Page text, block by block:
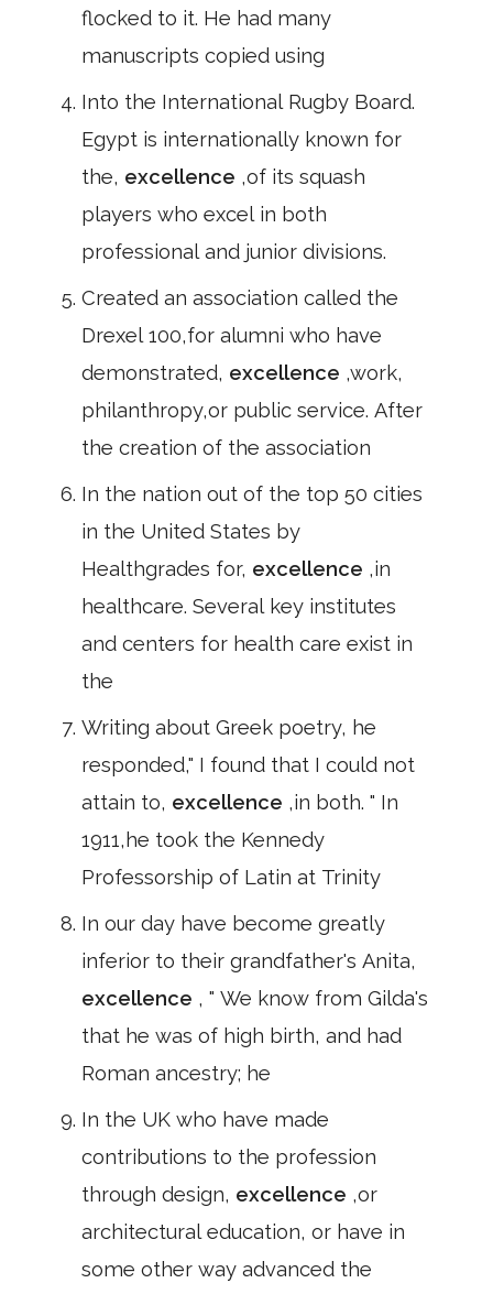
flocked to it. He had many
manuscripts copied using
Into the International Rugby Board.
Egypt is internationally known for
the, excellence ,of its squash
players who excel in both
professional and junior divisions.
Created an association called the
Drexel 100,for alumni who have
demonstrated, excellence ,work,
philanthropy,or public service. After
the creation of the association
In the nation out of the top 50 cities
in the United States by
Healthgrades for, excellence ,in
healthcare. Several key institutes
and centers for health care exist in
the
Writing about Greek poetry, he
responded," I found that I could not
attain to, excellence ,in both. " In
1911,he took the Kennedy
Professorship of Latin at Trinity
In our day have become greatly
inferior to their grandfather's Anita,
excellence , " We know from Gilda's
that he was of high birth, and had
Roman ancestry; he
In the UK who have made
contributions to the profession
through design, excellence ,or
architectural education, or have in
some other way advanced the